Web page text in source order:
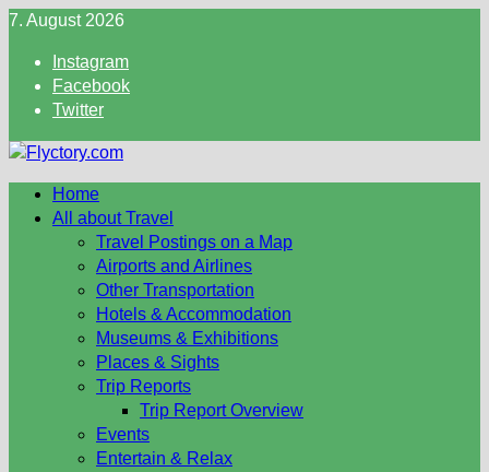
Skip
content
7. August 2026
Instagram
Facebook
Twitter
Home
All about Travel
Travel Postings on a Map
Airports and Airlines
Other Transportation
Hotels & Accommodation
Museums & Exhibitions
Places & Sights
Trip Reports
Trip Report Overview
Events
Entertain & Relax